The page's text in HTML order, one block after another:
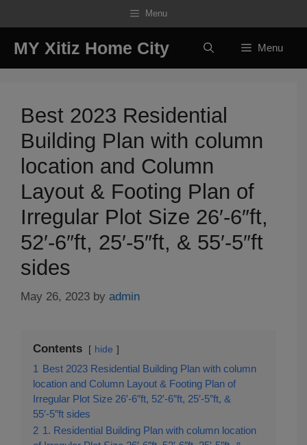
to
content
Menu
MY Xitiz Home City Menu
Best 2023 Residential
Building Plan with column
location and Column
Layout & Footing Plan of
Irregular Plot Size 26′-6″ft,
52′-6″ft, 25′-5″ft, & 55′-5″ft
sides
May 26, 2023 by admin
Contents hide
1 Best 2023 Residential Building Plan with column
location and Column Layout & Footing Plan of
Irregular Plot Size 26′-6″ft, 52′-6″ft, 25′-5″ft, &
55′-5″ft sides
2 1. Residential Building Plan with column location